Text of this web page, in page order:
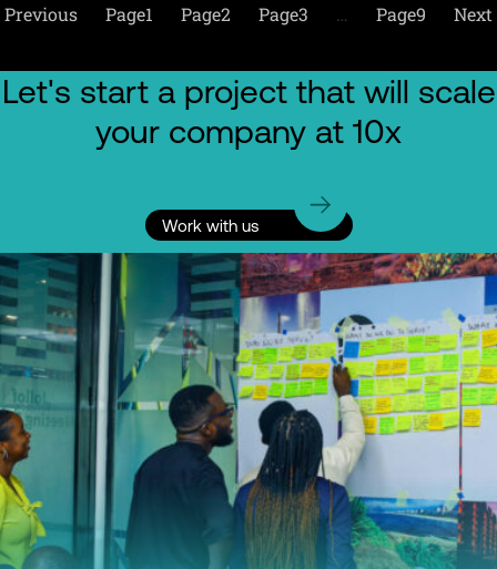
Previous Page1 Page2 Page3 … Page9 Next
Let's start a project that will scale
your company at 10x
Work with us